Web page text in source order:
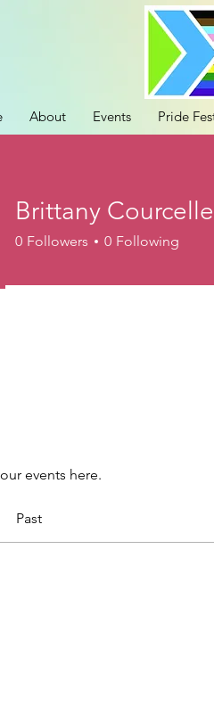
About Events Pride
events here.
Past
Brittany Courcelle
0 Followers 0 Following